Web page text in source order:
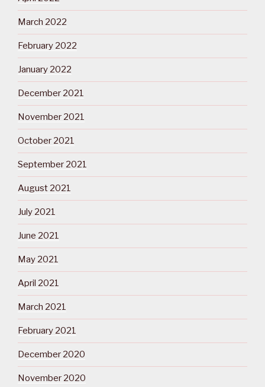
March 2022
February 2022
January 2022
December 2021
November 2021
October 2021
September 2021
August 2021
July 2021
June 2021
May 2021
April 2021
March 2021
February 2021
December 2020
November 2020